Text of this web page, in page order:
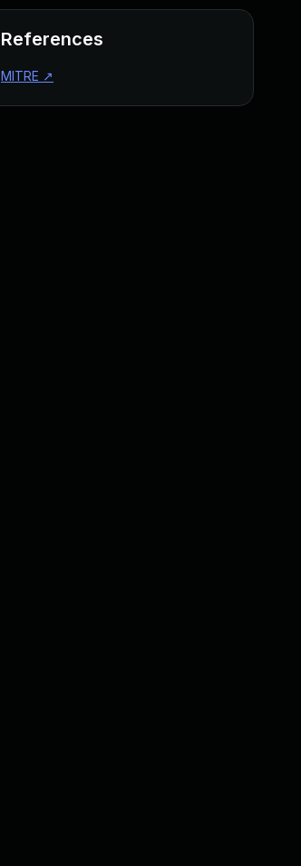
References
MITRE ↗